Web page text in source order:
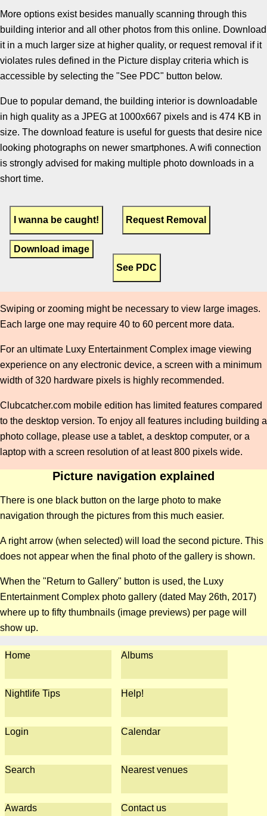
More options exist besides manually scanning through this
building interior and all other photos from this online. Download
it in a much larger size at higher quality, or request removal if it
violates rules defined in the Picture display criteria which is
accessible by selecting the "See PDC" button below.
Due to popular demand, the building interior is downloadable
in high quality as a JPEG at 1000x667 pixels and is 474 KB in
size. The download feature is useful for guests that desire nice
looking photographs on newer smartphones. A wifi connection
is strongly advised for making multiple photo downloads in a
short time.
Download image
Swiping or zooming might be necessary to view large images.
Each large one may require 40 to 60 percent more data.
For an ultimate Luxy Entertainment Complex image viewing
experience on any electronic device, a screen with a minimum
width of 320 hardware pixels is highly recommended.
Clubcatcher.com mobile edition has limited features compared
to the desktop version. To enjoy all features including building a
photo collage, please use a tablet, a desktop computer, or a
laptop with a screen resolution of at least 800 pixels wide.
Picture navigation explained
There is one black button on the large photo to make
navigation through the pictures from this much easier.
A right arrow (when selected) will load the second picture. This
does not appear when the final photo of the gallery is shown.
When the "Return to Gallery" button is used, the Luxy
Entertainment Complex photo gallery (dated May 26th, 2017)
where up to fifty thumbnails (image previews) per page will
show up.
Home Albums
Nightlife Tips Help!
Login Calendar
Search Nearest venues
Awards Contact us